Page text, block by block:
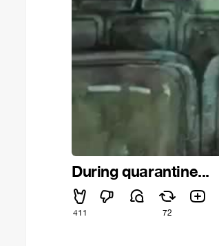
During quarantine...
411 72